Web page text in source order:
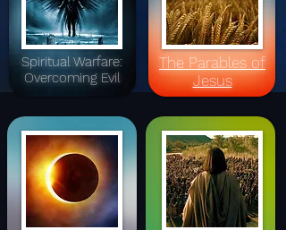
Spiritual Warfare:
Overcoming Evil
The Parables of
Jesus